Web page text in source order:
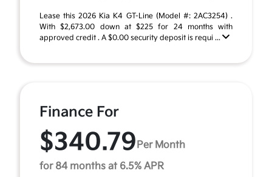
Lease this 2026 Kia K4 GT-Line (Model #: 2AC3254) .
With $2,673.00 down at $225 for 24 months with
approved credit . A $0.00 security deposit is requi ...
Finance For
$340.79 Per Month
for 84 months at 6.5% APR